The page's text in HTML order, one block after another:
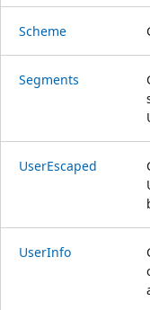
Scheme
Segments
UserEscaped
UserInfo